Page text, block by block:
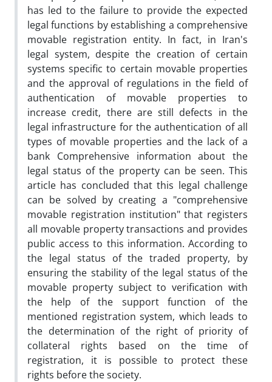
has led to the failure to provide the expected
legal functions by establishing a comprehensive
movable registration entity. In fact, in Iran's
legal system, despite the creation of certain
systems specific to certain movable properties
and the approval of regulations in the field of
authentication of movable properties to
increase credit, there are still defects in the
legal infrastructure for the authentication of all
types of movable properties and the lack of a
bank Comprehensive information about the
legal status of the property can be seen. This
article has concluded that this legal challenge
can be solved by creating a "comprehensive
movable registration institution" that registers
all movable property transactions and provides
public access to this information. According to
the legal status of the traded property, by
ensuring the stability of the legal status of the
movable property subject to verification with
the help of the support function of the
mentioned registration system, which leads to
the determination of the right of priority of
collateral rights based on the time of
registration, it is possible to protect these
rights before the society.